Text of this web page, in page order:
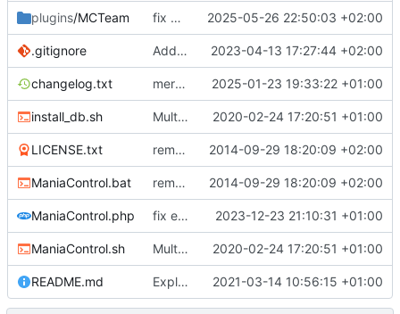
plugins/MCTeam fix many PHP 8.4 compatibility issues 2025-05-26 22:50:03 +02:00
.gitignore Add the possibility to have custom library 2023-04-13 17:27:44 +02:00
changelog.txt merge Maniacontrol official repository changes 2025-01-23 19:33:22 +01:00
install_db.sh Multiple Features to improve ManiaControl usability ( 2020-02-24 17:20:51 +01:00
LICENSE.txt removed 'application' folder to have everything in the root directory 2014-09-29 18:20:09 +02:00
ManiaControl.bat removed 'application' folder to have everything in the root directory 2014-09-29 18:20:09 +02:00
ManiaControl.php fix error when pcntl extension is not loaded 2023-12-23 21:10:31 +01:00
ManiaControl.sh Multiple Features to improve ManiaControl usability ( 2020-02-24 17:20:51 +01:00
README.md Explain TrackManiaControl 2021-03-14 10:56:15 +01:00